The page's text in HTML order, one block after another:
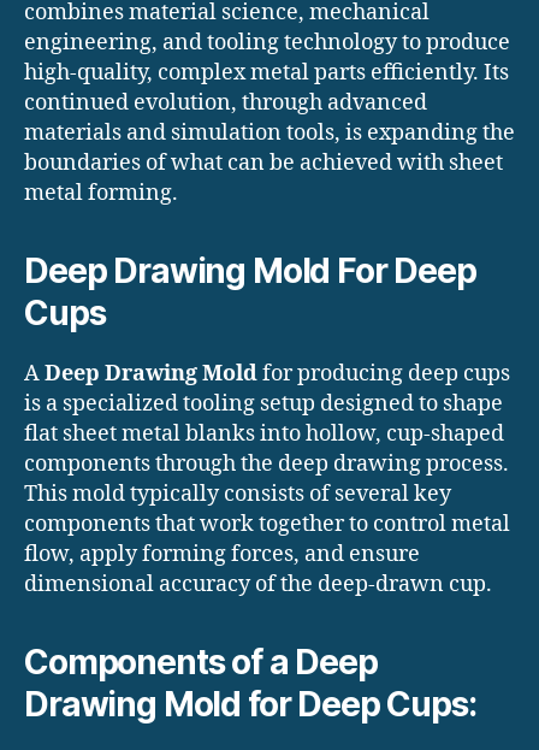
combines material science, mechanical
engineering, and tooling technology to produce
high-quality, complex metal parts efficiently. Its
continued evolution, through advanced
materials and simulation tools, is expanding the
boundaries of what can be achieved with sheet
metal forming.
Deep Drawing Mold For Deep
Cups
ADeep Drawing Moldfor producing deep cups
is a specialized tooling setup designed to shape
flat sheet metal blanks into hollow, cup-shaped
components through the deep drawing process.
This mold typically consists of several key
components that work together to control metal
flow, apply forming forces, and ensure
dimensional accuracy of the deep-drawn cup.
Components of a Deep
Drawing Mold for Deep Cups: